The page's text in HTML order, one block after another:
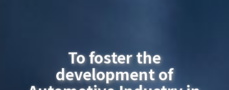
To foster the
development of